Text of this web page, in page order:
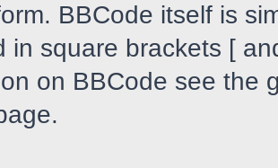
BBCode itself is
in square brackets [
on BBCode see the